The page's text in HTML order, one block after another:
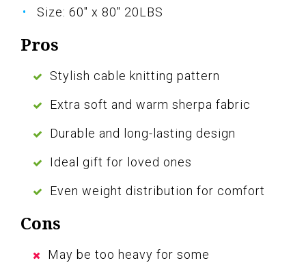
Size: 60" x 80" 20LBS
Pros
Stylish cable knitting pattern
Extra soft and warm sherpa fabric
Durable and long-lasting design
Ideal gift for loved ones
Even weight distribution for comfort
Cons
May be too heavy for some